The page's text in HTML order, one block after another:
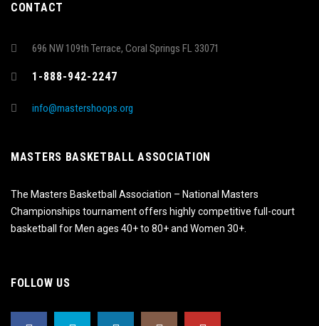
CONTACT
696 NW 109th Terrace, Coral Springs FL 33071
1-888-942-2247
info@mastershoops.org
MASTERS BASKETBALL ASSOCIATION
The Masters Basketball Association – National Masters
Championships tournament offers highly competitive full-court
basketball for Men ages 40+ to 80+ and Women 30+.
FOLLOW US